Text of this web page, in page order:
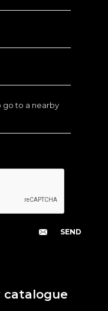
go to a nearby
catalogue